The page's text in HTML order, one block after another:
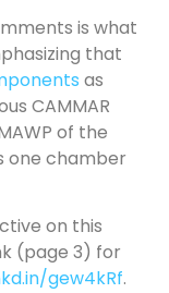
is what
that
as
CAMMAR
of the
one chamber
on this
(page 3) for
gew4kRf.